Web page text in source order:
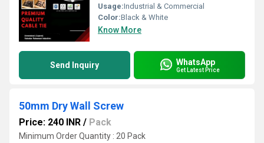
Usage:Industrial & Commercial
Color:Black & White
Know More
Send Inquiry WhatsApp
Get Latest Price
50mm Dry Wall Screw
Price: 240 INR / Pack
Minimum Order Quantity : 20 Pack